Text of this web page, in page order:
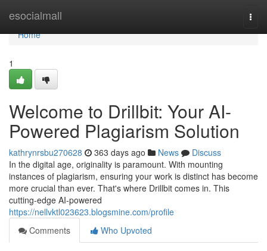
esocialmall
Home
Home
1
Welcome to Drillbit: Your AI-
Powered Plagiarism Solution
kathrynrsbu270628 363 days ago News
Discuss
In the digital age, originality is paramount. With mounting
instances of plagiarism, ensuring your work is distinct has become
more crucial than ever. That's where Drillbit comes in. This
cutting-edge AI-powered
https://nellvktl023623.blogsmine.com/profile
Comments
Who Upvoted